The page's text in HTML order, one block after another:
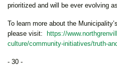
prioritized and will be ever evolving
To learn more about the
please visit:
https://
culture/community-initiatives/truth-
- 30 -